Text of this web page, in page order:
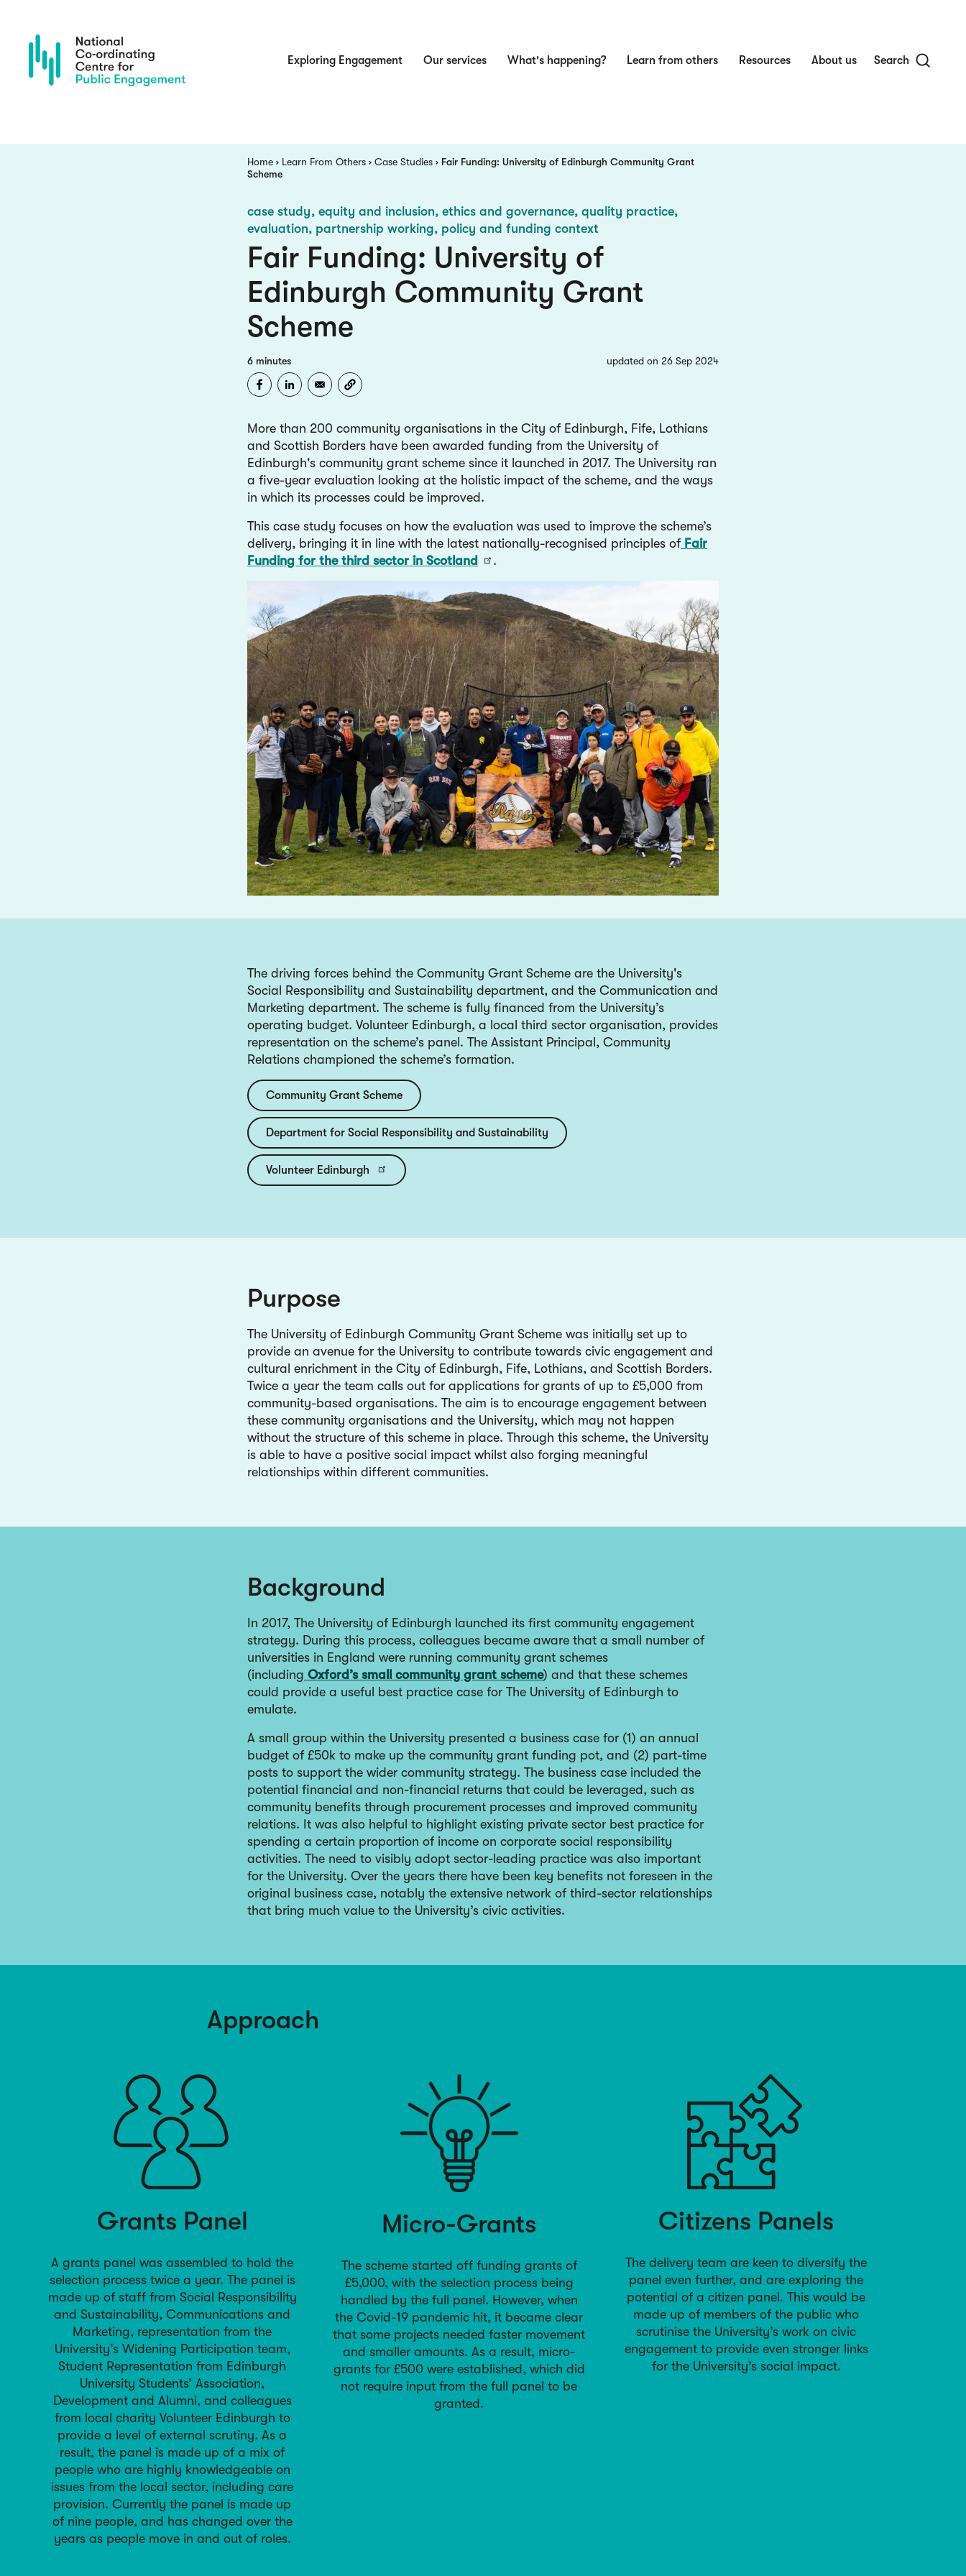
Exploring Engagement Our services What's happening? Learn from others Resources About us Search
Home Learn From Others Case Studies
Fair Funding: University of Edinburgh Community Grant
Scheme
case study equity and inclusion, ethics and governance, quality practice,
evaluation, partnership working, policy and funding context
Fair Funding: University of
Edinburgh Community Grant
Scheme
updated on 26 Sep 2024
6 minutes
More than 200 community organisations in the City of Edinburgh, Fife, Lothians
and Scottish Borders have been awarded funding from the University of
Edinburgh's community grant scheme since it launched in 2017. The University ran
a five-year evaluation looking at the holistic impact of the scheme, and the ways
in which its processes could be improved.
This case study focuses on how the evaluation was used to improve the scheme’s
delivery, bringing it in line with the latest nationally-recognised principles of Fair
Funding for the third sector in Scotland
.
The driving forces behind the Community Grant Scheme are the University's
Social Responsibility and Sustainability department, and the Communication and
Marketing department. The scheme is fully financed from the University’s
operating budget. Volunteer Edinburgh, a local third sector organisation, provides
representation on the scheme’s panel. The Assistant Principal, Community
Relations championed the scheme’s formation.
Community Grant Scheme
Department for Social Responsibility and Sustainability
Volunteer Edinburgh
Purpose
The University of Edinburgh Community Grant Scheme was initially set up to
provide an avenue for the University to contribute towards civic engagement and
cultural enrichment in the City of Edinburgh, Fife, Lothians, and Scottish Borders.
Twice a year the team calls out for applications for grants of up to £5,000 from
community-based organisations. The aim is to encourage engagement between
these community organisations and the University, which may not happen
without the structure of this scheme in place. Through this scheme, the University
is able to have a positive social impact whilst also forging meaningful
relationships within different communities.
Background
In 2017, The University of Edinburgh launched its first community engagement
strategy. During this process, colleagues became aware that a small number of
universities in England were running community grant schemes
(including Oxford’s small community grant scheme) and that these schemes
could provide a useful best practice case for The University of Edinburgh to
emulate.
A small group within the University presented a business case for (1) an annual
budget of £50k to make up the community grant funding pot, and (2) part-time
posts to support the wider community strategy. The business case included the
potential financial and non-financial returns that could be leveraged, such as
community benefits through procurement processes and improved community
relations. It was also helpful to highlight existing private sector best practice for
spending a certain proportion of income on corporate social responsibility
activities. The need to visibly adopt sector-leading practice was also important
for the University. Over the years there have been key benefits not foreseen in the
original business case, notably the extensive network of third-sector relationships
that bring much value to the University’s civic activities.
Approach
Grants Panel
A grants panel was assembled to hold the
selection process twice a year. The panel is
made up of staff from Social Responsibility
and Sustainability, Communications and
Marketing, representation from the
University’s Widening Participation team,
Student Representation from Edinburgh
University Students’ Association,
Development and Alumni, and colleagues
from local charity Volunteer Edinburgh to
provide a level of external scrutiny. As a
result, the panel is made up of a mix of
people who are highly knowledgeable on
issues from the local sector, including care
provision. Currently the panel is made up
of nine people, and has changed over the
years as people move in and out of roles.
Micro-Grants
The scheme started off funding grants of
£5,000, with the selection process being
handled by the full panel. However, when
the Covid-19 pandemic hit, it became clear
that some projects needed faster movement
and smaller amounts. As a result, micro-
grants for £500 were established, which did
not require input from the full panel to be
granted.
Citizens Panels
The delivery team are keen to diversify the
panel even further, and are exploring the
potential of a citizen panel. This would be
made up of members of the public who
scrutinise the University’s work on civic
engagement to provide even stronger links
for the University’s social impact.